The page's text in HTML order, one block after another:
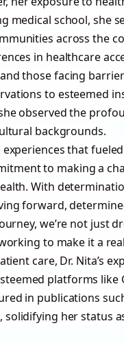
medical school, she
across the
in healthcare
those facing
to esteemed
observed the
backgrounds.
that
to making a
With
forward,
we’re not just
to make it a
care, Dr. Nita’s
platforms like
in publications
solidifying her status